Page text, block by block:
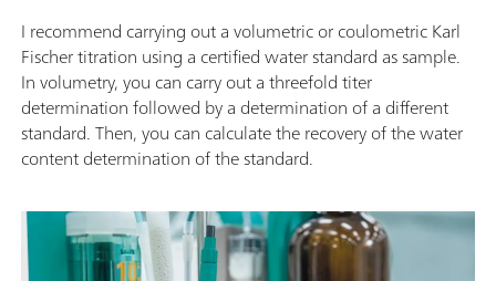
I recommend carrying out a volumetric or coulometric Karl
Fischer titration using a certified water standard as sample.
In volumetry, you can carry out a threefold titer
determination followed by a determination of a different
standard. Then, you can calculate the recovery of the water
content determination of the standard.